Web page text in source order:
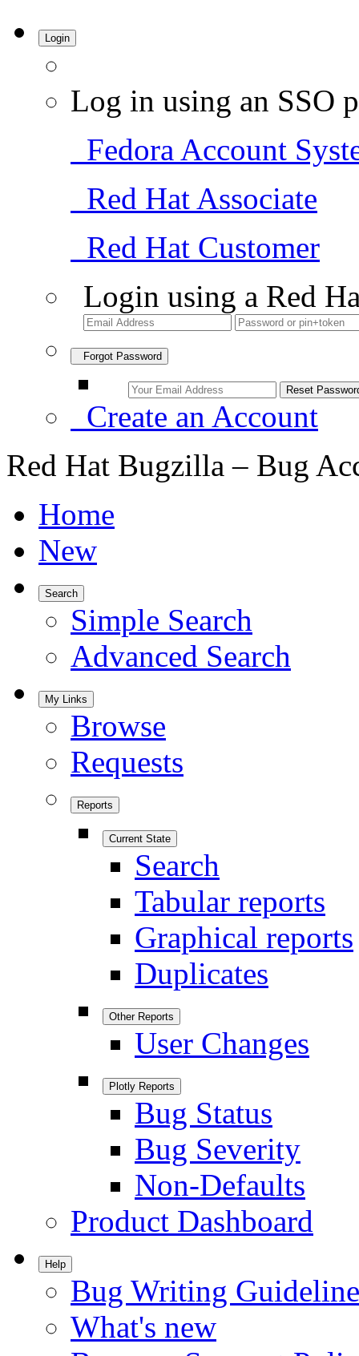
Login
Log in using an SSO
Fedora Account
Red Hat Associate
Red Hat Customer
Login using a Red
Forgot Password
Create an Account
Red Hat Bugzilla – Bug
Home
New
Search
Simple Search
Advanced Search
My Links
Browse
Requests
Reports
Current State
Search
Tabular reports
Graphical reports
Duplicates
Other Reports
User Changes
Plotly Reports
Bug Status
Bug Severity
Non-Defaults
Product Dashboard
Help
Bug Writing
What's new